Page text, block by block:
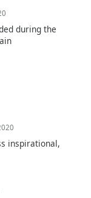
during the
inspirational,